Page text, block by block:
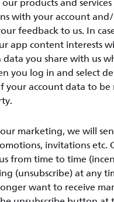
with your account
feedback to us. In
app content interests
you share with us
you log in and select
your account data to
marketing, we will
invitations
from time to time
(unsubscribe) at any
want to receive